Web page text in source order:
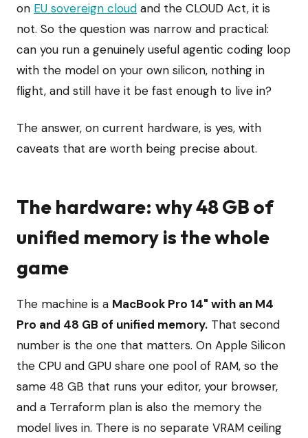
on EU sovereign cloud and the CLOUD Act, it is
not. So the question was narrow and practical:
can you run a genuinely useful agentic coding loop
with the model on your own silicon, nothing in
flight, and still have it be fast enough to live in?
The answer, on current hardware, is yes, with
caveats that are worth being precise about.
The hardware: why 48 GB of
unified memory is the whole
game
The machine is a MacBook Pro 14" with an M4
Pro and 48 GB of unified memory. That second
number is the one that matters. On Apple Silicon
the CPU and GPU share one pool of RAM, so the
same 48 GB that runs your editor, your browser,
and a Terraform plan is also the memory the
model lives in. There is no separate VRAM ceiling